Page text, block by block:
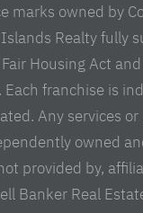
marks owned by
Islands Realty fully
Housing Act
franchise is
Any services
owned
provided by,
Banker Real